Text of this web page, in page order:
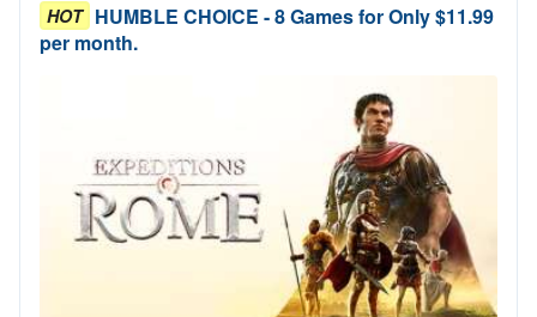
HOT HUMBLE CHOICE - 8 Games for Only $11.99
per month.